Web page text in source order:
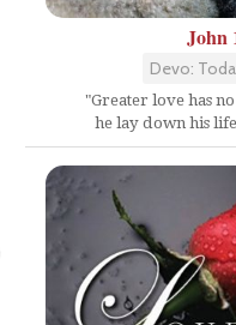
John
Devo:
"Greater love has
he lay down his